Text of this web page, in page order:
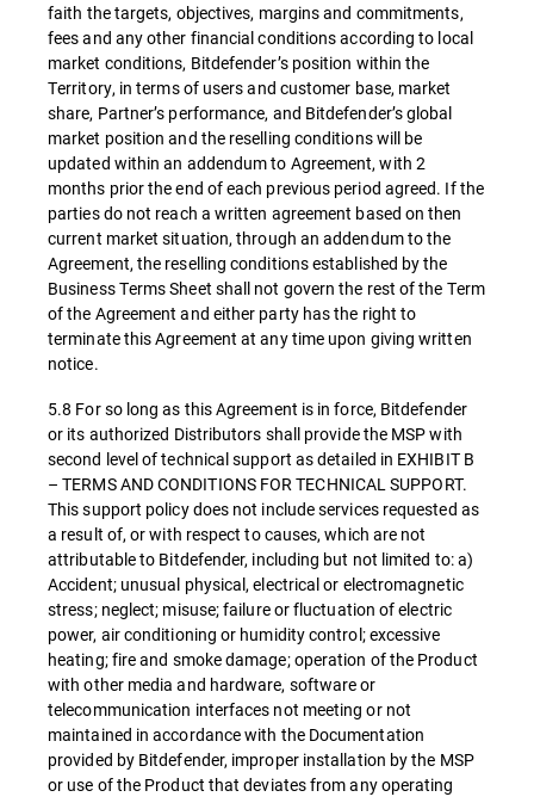
faith the targets, objectives, margins and commitments,
fees and any other financial conditions according to local
market conditions, Bitdefender’s position within the
Territory, in terms of users and customer base, market
share, Partner’s performance, and Bitdefender’s global
market position and the reselling conditions will be
updated within an addendum to Agreement, with 2
months prior the end of each previous period agreed. If the
parties do not reach a written agreement based on then
current market situation, through an addendum to the
Agreement, the reselling conditions established by the
Business Terms Sheet shall not govern the rest of the Term
of the Agreement and either party has the right to
terminate this Agreement at any time upon giving written
notice.
5.8 For so long as this Agreement is in force, Bitdefender
or its authorized Distributors shall provide the MSP with
second level of technical support as detailed in EXHIBIT B
– TERMS AND CONDITIONS FOR TECHNICAL SUPPORT.
This support policy does not include services requested as
a result of, or with respect to causes, which are not
attributable to Bitdefender, including but not limited to: a)
Accident; unusual physical, electrical or electromagnetic
stress; neglect; misuse; failure or fluctuation of electric
power, air conditioning or humidity control; excessive
heating; fire and smoke damage; operation of the Product
with other media and hardware, software or
telecommunication interfaces not meeting or not
maintained in accordance with the Documentation
provided by Bitdefender, improper installation by the MSP
or use of the Product that deviates from any operating